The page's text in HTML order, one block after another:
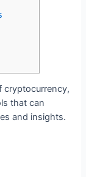
cryptocurrency,
that can
and insights.